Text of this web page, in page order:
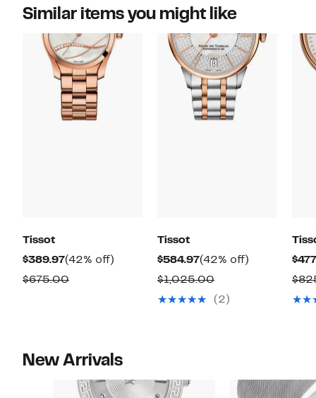
Similar items you might like
Tissot
$389.97Current
Price
(42% off)
$675.00Comparable
Tissot
$584.97Current
Price
$584.97
(42% off)
$1,025.00Comparable
value
(2)
New Arrivals